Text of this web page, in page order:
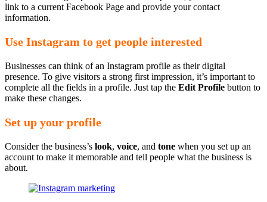
link to a current Facebook Page and provide your contact
information.
Use Instagram to get people interested
Businesses can think of an Instagram profile as their digital
presence. To give visitors a strong first impression, it’s important to
complete all the fields in a profile. Just tap the Edit Profile button to
make these changes.
Set up your profile
Consider the business’s look, voice, and tone when you set up an
account to make it memorable and tell people what the business is
about.